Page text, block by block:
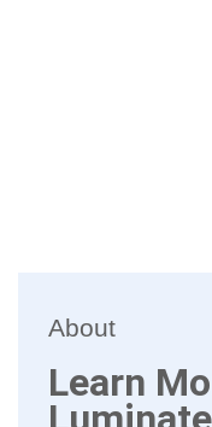
About
Learn